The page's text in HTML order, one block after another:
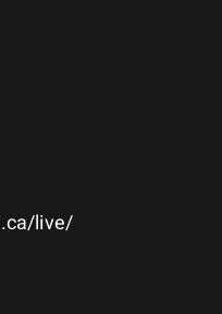
live/